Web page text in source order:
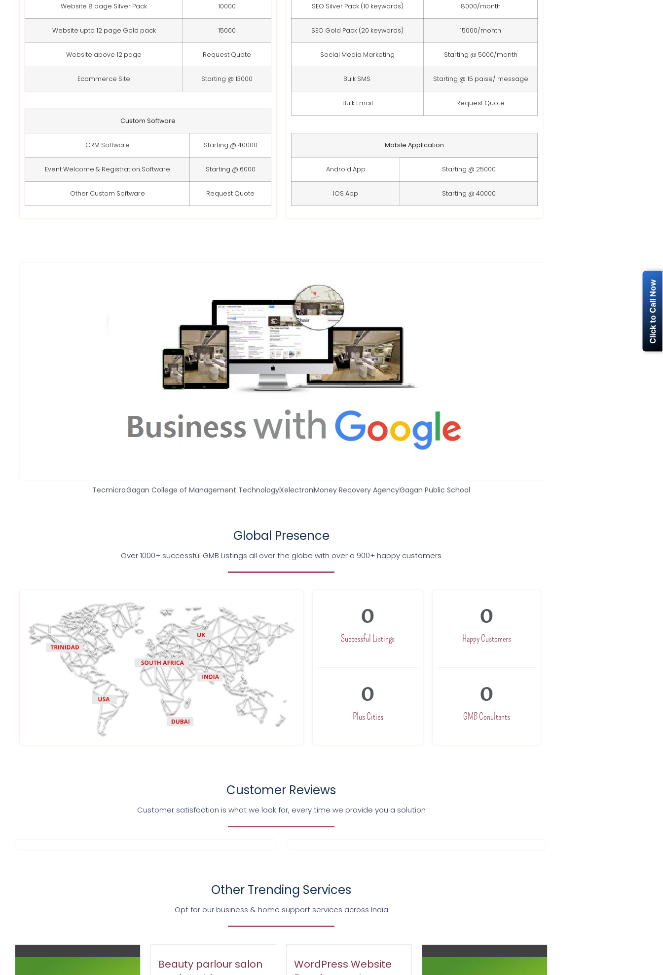
Click to Call Now
Website 8 page Silver Pack 10000
Website upto 12 page Gold pack 15000
Website above 12 page Request Quote
Ecommerce Site Starting @ 13000
Custom Software
CRM Software Starting @ 40000
Event Welcome & Registration Software Starting @ 6000
Other Custom Software Request Quote
SEO Silver Pack (10 keywords) 8000/month
SEO Gold Pack (20 keywords) 15000/month
Social Media Marketing Starting @ 5000/month
Bulk SMS Starting @ 15 paise/ message
Bulk Email Request Quote
Mobile Application
Android App Starting @ 25000
IOS App Starting @ 40000
TecmicraGagan College of Management TechnologyXelectronMoney Recovery AgencyGagan Public School
Global Presence
Over 1000+ successful GMB Listings all over the globe with over a 900+ happy customers
Successful Listings
0
Plus Cities
0
Happy Customers
0
GMB Conultants
0
Customer Reviews
Customer satisfaction is what we look for, every time we provide you a solution
Other Trending Services
Opt for our business & home support services across India
Beauty parlour salon
WordPress Website